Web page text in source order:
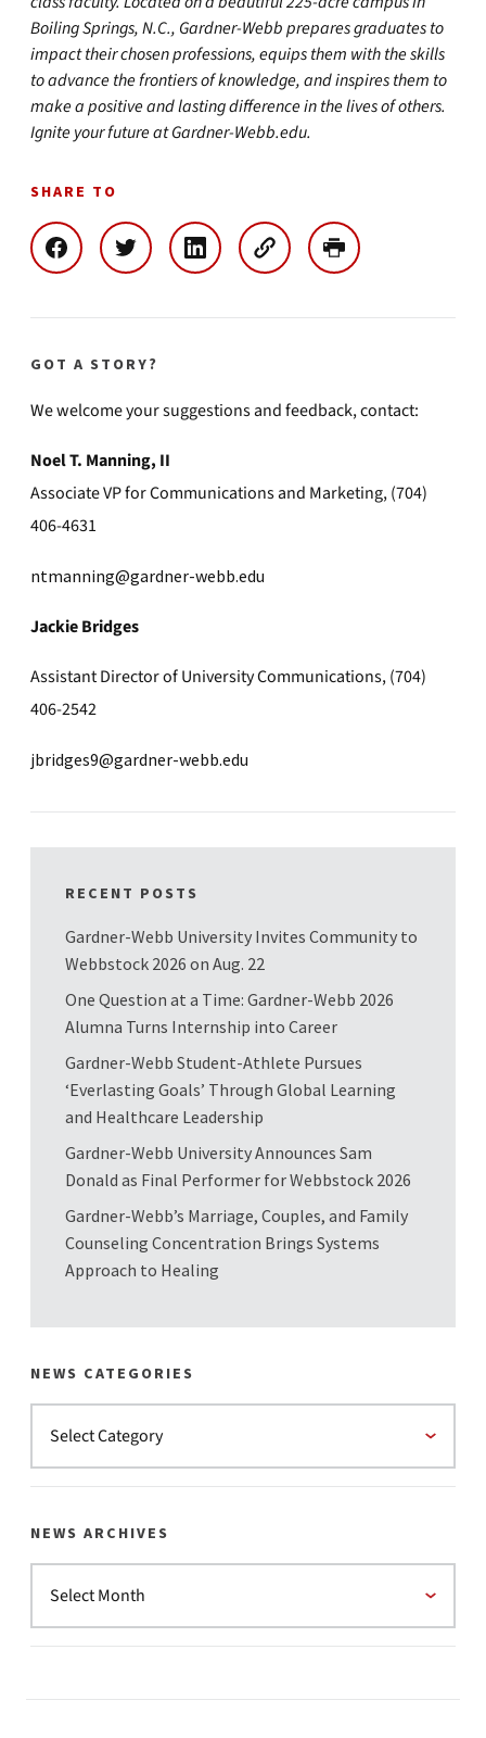
Boiling Springs, N.C., Gardner-Webb prepares graduates to
impact their chosen professions, equips them with the skills
to advance the frontiers of knowledge, and inspires them to
make a positive and lasting difference in the lives of others.
Ignite your future at Gardner-Webb.edu.
SHARE TO
GOT A STORY?
We welcome your suggestions and feedback, contact:
Noel T. Manning, II
Associate VP for Communications and Marketing, (704)
406-4631
ntmanning@gardner-webb.edu
Jackie Bridges
Assistant Director of University Communications, (704)
406-2542
jbridges9@gardner-webb.edu
RECENT POSTS
Gardner-Webb University Invites Community to
Webbstock 2026 on Aug. 22
One Question at a Time: Gardner-Webb 2026
Alumna Turns Internship into Career
Gardner-Webb Student-Athlete Pursues
‘Everlasting Goals’ Through Global Learning
and Healthcare Leadership
Gardner-Webb University Announces Sam
Donald as Final Performer for Webbstock 2026
Gardner-Webb’s Marriage, Couples, and Family
Counseling Concentration Brings Systems
Approach to Healing
NEWS CATEGORIES
NEWS ARCHIVES